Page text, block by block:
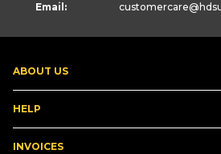
ABOUT US
HELP
INVOICES
Email: customercare